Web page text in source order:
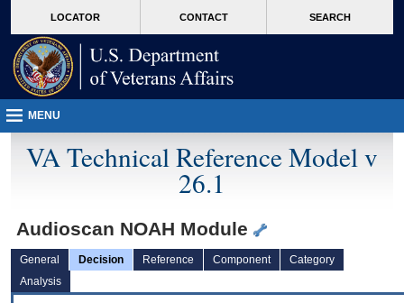
VA
page
content
LOCATOR CONTACT SEARCH
MENU
VA Technical Reference Model v
26.1
Audioscan NOAH Module
General Decision Reference Component
Category
Analysis